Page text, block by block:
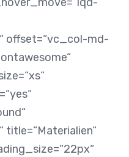
offset=“vc_col-md-
title=“Materialien“